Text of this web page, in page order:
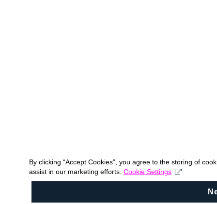
By clicking “Accept Cookies”, you agree to the storing of
assist in our marketing efforts. Cookie Settings